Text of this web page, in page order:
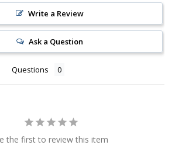
Write a Review
Ask a Question
Questions
the first to review this item